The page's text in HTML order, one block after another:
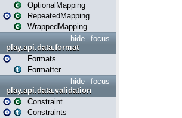
OptionalMapping
RepeatedMapping
WrappedMapping
focus
hide
play.api.data.format
Formats
Formatter
focus
hide
play.api.data.validation
Constraint
Constraints